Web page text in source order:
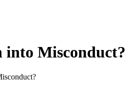
into Misconduct?